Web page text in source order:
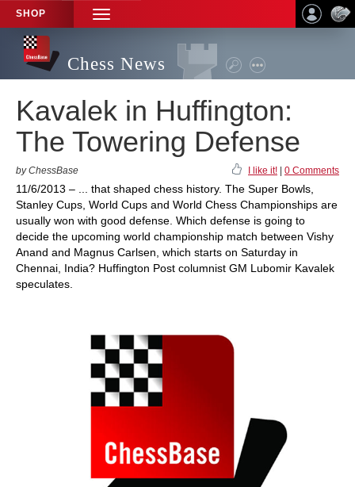
SHOP
TOGGLE
NAVIGATION
Chess News
Kavalek in Huffington:
The Towering Defense
by ChessBase I like it! 0 Comments
11/6/2013 – ... that shaped chess history. The Super Bowls,
Stanley Cups, World Cups and World Chess Championships are
usually won with good defense. Which defense is going to
decide the upcoming world championship match between Vishy
Anand and Magnus Carlsen, which starts on Saturday in
Chennai, India? Huffington Post columnist GM Lubomir Kavalek
speculates.